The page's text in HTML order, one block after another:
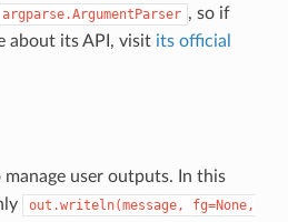
argparse.ArgumentParser , so if
about its API, visit its official
manage user outputs. In this
out.writeln(message,
fg=None,